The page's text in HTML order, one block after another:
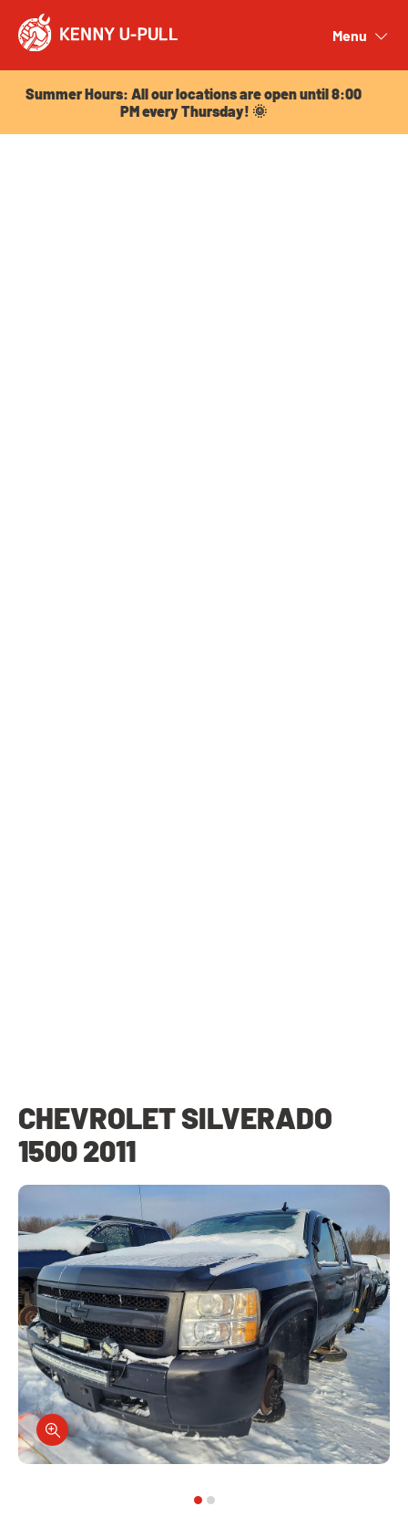
Menu
Summer Hours: All our locations are open until 8:00
PM every Thursday! 🌞
CHEVROLET SILVERADO
1500 2011